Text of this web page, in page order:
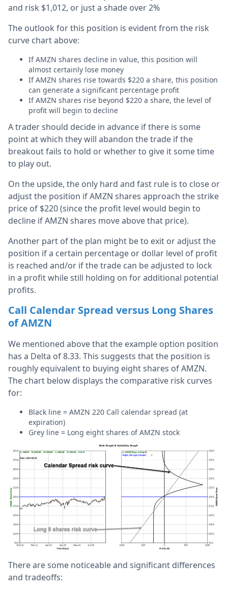
and risk $1,012, or just a shade over 2%
The outlook for this position is evident from the risk
curve chart above:
If AMZN shares decline in value, this position will
almost certainly lose money
If AMZN shares rise towards $220 a share, this position
can generate a significant percentage profit
If AMZN shares rise beyond $220 a share, the level of
profit will begin to decline
A trader should decide in advance if there is some
point at which they will abandon the trade if the
breakout fails to hold or whether to give it some time
to play out.
On the upside, the only hard and fast rule is to close or
adjust the position if AMZN shares approach the strike
price of $220 (since the profit level would begin to
decline if AMZN shares move above that price).
Another part of the plan might be to exit or adjust the
position if a certain percentage or dollar level of profit
is reached and/or if the trade can be adjusted to lock
in a profit while still holding on for additional potential
profits.
Call Calendar Spread versus Long Shares
of AMZN
We mentioned above that the example option position
has a Delta of 8.33. This suggests that the position is
roughly equivalent to buying eight shares of AMZN.
The chart below displays the comparative risk curves
for:
Black line = AMZN 220 Call calendar spread (at
expiration)
Grey line = Long eight shares of AMZN stock
There are some noticeable and significant differences
and tradeoffs: